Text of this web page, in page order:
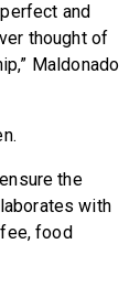
and
thought of
Maldonado
the
with
food